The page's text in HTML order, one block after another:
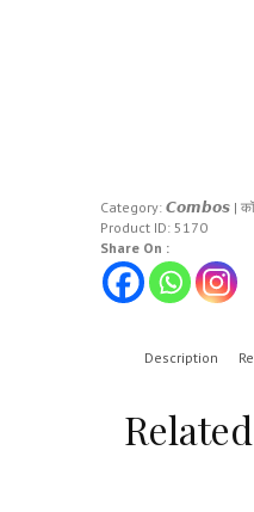
Category: 𝘾𝙤𝙢𝙗𝙤𝙨 |
Product ID: 5170
Share On :
Description